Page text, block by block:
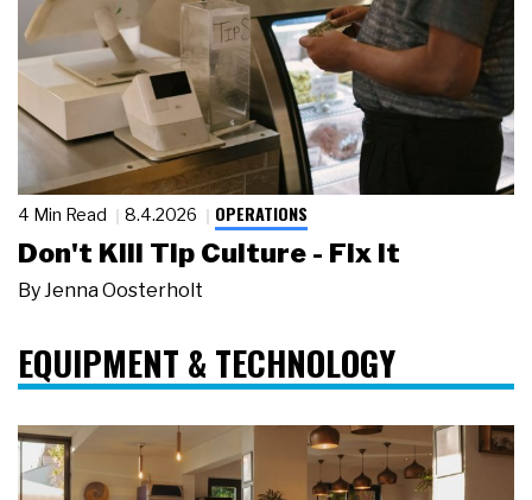
4 Min Read 8.4.2026 OPERATIONS
Don't Kill Tip Culture - Fix It
By Jenna Oosterholt
EQUIPMENT & TECHNOLOGY